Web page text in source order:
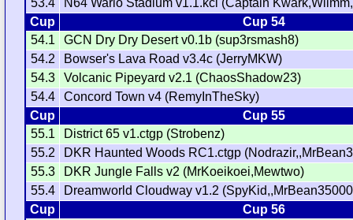
53.4
N64 Wario Stadium v1.1.kcl (Captain
Cup
Cup 54
54.1
GCN Dry Dry Desert v0.1b (sup3rsmash8)
54.2
Bowser's Lava Road v3.4c (JerryMKW)
54.3
Volcanic Pipeyard v2.1 (ChaosShadow23)
54.4
Concord Town v4 (RemyInTheSky)
Cup
Cup 55
55.1
District 65 v1.ctgp (Strobenz)
55.2
DKR Haunted Woods RC1.ctgp
55.3
DKR Jungle Falls v2 (MrKoeikoei,Mewtwo)
55.4
Dreamworld Cloudway v1.2
Cup
Cup 56